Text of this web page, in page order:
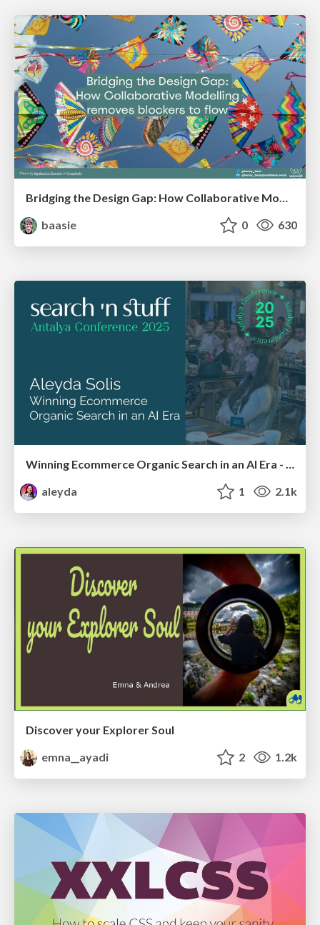
Bridging the Design Gap: How Collaborative Modelling removes blockers to flow between stakeholders and teams @FastFlow conf
baasie
0 630
Winning Ecommerce Organic Search in an AI Era - #searchnstuff2025
aleyda
1 2.1k
Discover your Explorer Soul
emna__ayadi
2 1.2k